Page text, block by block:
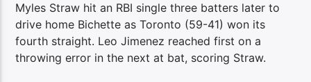
Myles Straw hit an RBI single three batters later to
drive home Bichette as Toronto (59-41) won its
fourth straight. Leo Jimenez reached first on a
throwing error in the next at bat, scoring Straw.